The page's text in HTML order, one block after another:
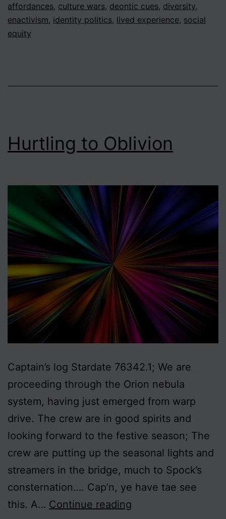
An
Enactivist
affordances, culture wars, deontic cues, diversity,
enactivism, identity politics, lived experience, social
equity
Hurtling to Oblivion
Captain’s log Stardate 76342.1; We are
proceeding through the Orion nebula
system, having just emerged from warp
drive. The crew are in good spirits and
looking forward to the festive season; The
crew are putting up the seasonal lights and
streamers in the bridge, much to Spock’s
consternation…. Cap’n, ye have tae see
this. A… Continue reading